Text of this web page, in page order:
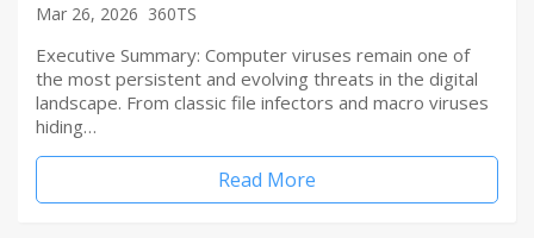
Mar 26, 2026 360TS
Executive Summary: Computer viruses remain one of
the most persistent and evolving threats in the digital
landscape. From classic file infectors and macro viruses
hiding…
Read More